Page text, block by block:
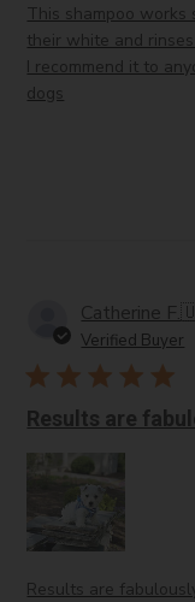
This shampoo works
their white and
I recommend it to
dogs
Catherine F.
Verified Buyer
Results are
Results are